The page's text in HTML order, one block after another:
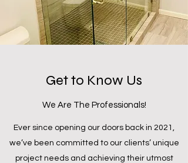
Get to Know Us
We Are The Professionals!
Ever since opening our doors back in 2021,
we’ve been committed to our clients’ unique
project needs and achieving their utmost